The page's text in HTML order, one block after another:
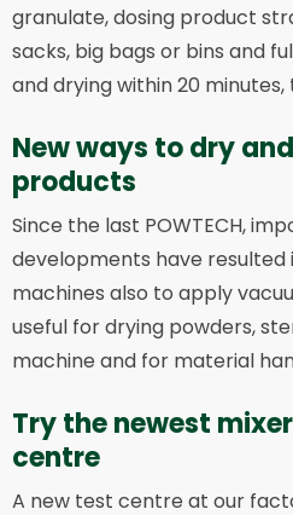
granulate, dosing product
sacks, big bags or bins and
and drying within 20
New ways to dry
products
Since the last POWTECH,
developments have
machines also to apply
useful for drying powders,
machine and for material
Try the newest
centre
A new test centre at our